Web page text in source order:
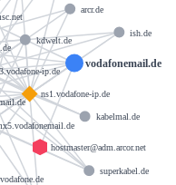
vodafonemail.de
ns1.vodafone-ip.de
ip.de
hostmaster@adm.arcor.net
ish.de
superkabel.de
kdwelt.de
vodafone.de
arcr.de
kabelmal.de